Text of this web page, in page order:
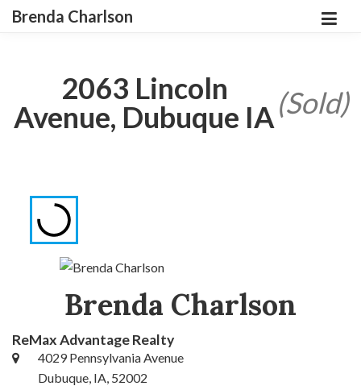
Brenda Charlson
2063 Lincoln
Avenue, Dubuque IA(Sold)
Brenda Charlson
ReMax Advantage Realty
4029 Pennsylvania Avenue
Dubuque, IA, 52002